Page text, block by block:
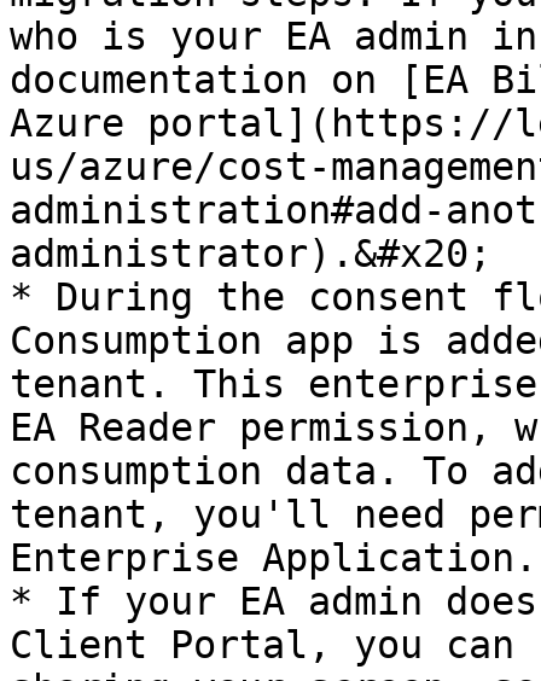
who is your EA admin
documentation on [EA
Azure portal](https://
us/azure/cost-
administration#add-
administrator).&#x20;
* During the consent
Consumption app is
tenant. This
EA Reader
consumption data. To
tenant, you'll need
Enterprise Application.
* If your EA admin
Client Portal, you can